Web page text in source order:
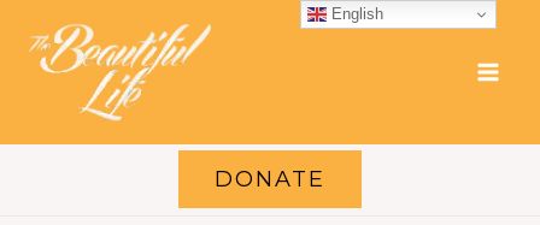
content
DONATE
English